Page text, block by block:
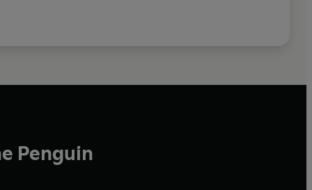
Penguin